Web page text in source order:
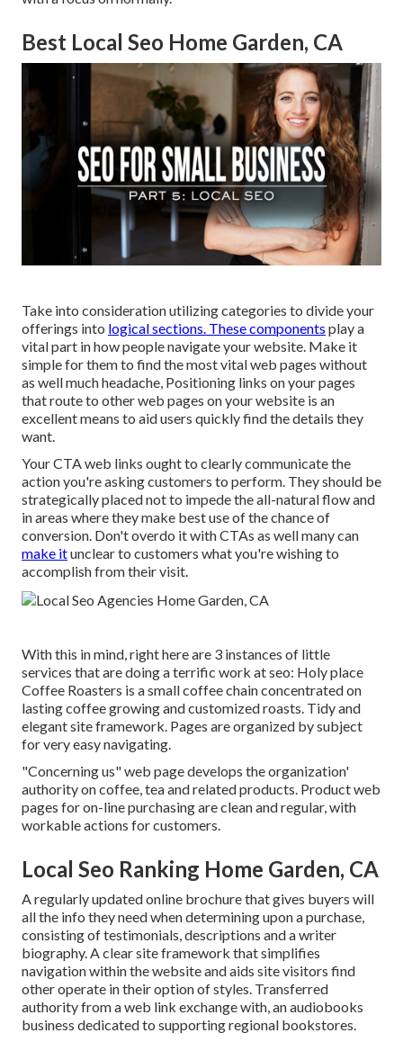
Best Local Seo Home Garden, CA
Take into consideration utilizing categories to divide your
offerings into logical sections. These components play a
vital part in how people navigate your website. Make it
simple for them to find the most vital web pages without
as well much headache, Positioning links on your pages
that route to other web pages on your website is an
excellent means to aid users quickly find the details they
want.
Your CTA web links ought to clearly communicate the
action you're asking customers to perform. They should be
strategically placed not to impede the all-natural flow and
in areas where they make best use of the chance of
conversion. Don't overdo it with CTAs as well many can
make itunclear to customers what you're wishing to
accomplish from their visit.
With this in mind, right here are 3 instances of little
services that are doing a terrific work at seo: Holy place
Coffee Roasters is a small coffee chain concentrated on
lasting coffee growing and customized roasts. Tidy and
elegant site framework. Pages are organized by subject
for very easy navigating.
"Concerning us" web page develops the organization'
authority on coffee, tea and related products. Product web
pages for on-line purchasing are clean and regular, with
workable actions for customers.
Local Seo Ranking Home Garden, CA
A regularly updated online brochure that gives buyers will
all the info they need when determining upon a purchase,
consisting of testimonials, descriptions and a writer
biography. A clear site framework that simplifies
navigation within the website and aids site visitors find
other operate in their option of styles. Transferred
authority from a web link exchange with, an audiobooks
business dedicated to supporting regional bookstores.